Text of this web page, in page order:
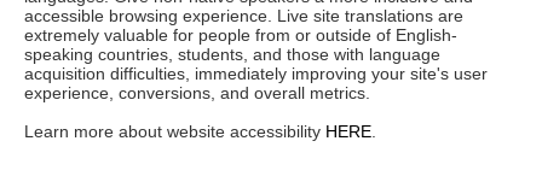
accessible browsing experience. Live site translations are
extremely valuable for people from or outside of English-
speaking countries, students, and those with language
acquisition difficulties, immediately improving your site's user
experience, conversions, and overall metrics.
Learn more about website accessibility HERE.